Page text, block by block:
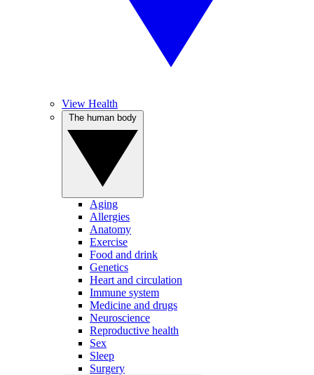
View Health
Aging
Allergies
Anatomy
Exercise
Food and drink
Genetics
Heart and circulation
Immune system
Medicine and drugs
Neuroscience
Reproductive health
Sex
Sleep
Surgery